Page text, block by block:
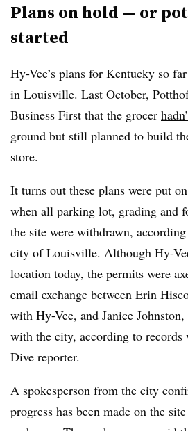
Plans on hold — or
started
Hy-Vee’s plans for Kentucky so
in Louisville. Last October,
Business First that the grocer
ground but still planned to build
store.
It turns out these plans were put
when all parking lot, grading and
the site were withdrawn,
city of Louisville. Although Hy-
location today, the permits were
email exchange between Erin
with Hy-Vee, and Janice
with the city, according to records
Dive reporter.
A spokesperson from the city
progress has been made on the